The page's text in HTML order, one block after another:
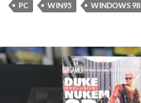
PC WIN95 WINDOWS 98